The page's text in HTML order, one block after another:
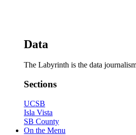
Data
The Labyrinth is the data
Sections
UCSB
Isla Vista
SB County
On the Menu